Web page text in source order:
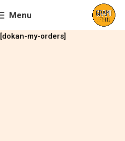
Menu
[dokan-my-orders]